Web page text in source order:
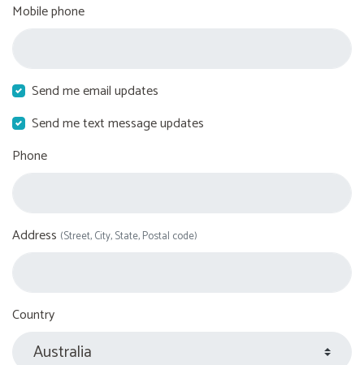
Mobile phone
Send me email updates
Send me text message updates
Phone
Address (Street, City, State, Postal code)
Country